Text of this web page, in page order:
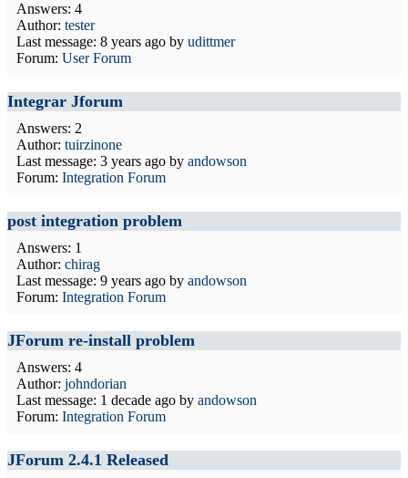
Answers: 4
Author: tester
Last message: 8 years ago by udittmer
Forum: User Forum
Integrar Jforum
Answers: 2
Author: tuirzinone
Last message: 3 years ago by andowson
Forum: Integration Forum
post integration problem
Answers: 1
Author: chirag
Last message: 9 years ago by andowson
Forum: Integration Forum
JForum re-install problem
Answers: 4
Author: johndorian
Last message: 1 decade ago by andowson
Forum: Integration Forum
JForum 2.4.1 Released